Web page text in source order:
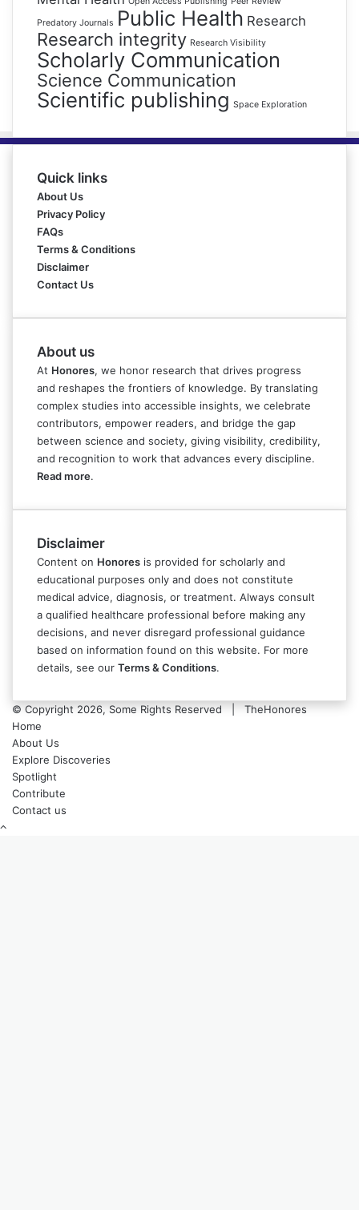
Predatory Journals Public Health Research
Research integrity Research Visibility
Scholarly Communication
Science Communication
Scientific publishing Space Exploration
Quick links
About Us
Privacy Policy
FAQs
Terms & Conditions
Disclaimer
Contact Us
About us
At Honores, we honor research that drives progress
and reshapes the frontiers of knowledge. By translating
complex studies into accessible insights, we celebrate
contributors, empower readers, and bridge the gap
between science and society, giving visibility, credibility,
and recognition to work that advances every discipline.
Read more.
Disclaimer
Content on Honores is provided for scholarly and
educational purposes only and does not constitute
medical advice, diagnosis, or treatment. Always consult
a qualified healthcare professional before making any
decisions, and never disregard professional guidance
based on information found on this website. For more
details, see our Terms & Conditions.
© Copyright 2026, Some Rights Reserved | TheHonores
Home
About Us
Explore Discoveries
Spotlight
Contribute
Contact us